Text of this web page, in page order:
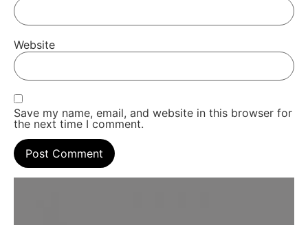
Website
Save my name, email, and website in this browser for
the next time I comment.